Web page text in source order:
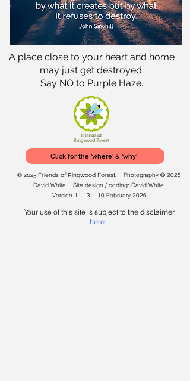
A place close to your heart and home
may just get destroyed.
Say NO to Purple Haze.
Click for the 'where' & 'why'
© 2025 Friends of Ringwood Forest. Photography © 2025
David White. Site design / coding: David White
Version 11.13 10 February 2026
Your use of this site is subject to the disclaimer
here.